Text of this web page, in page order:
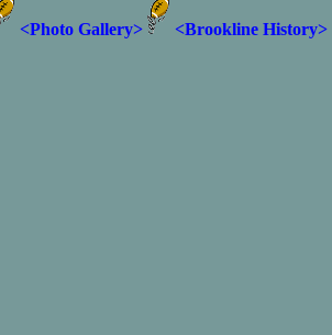
<Photo Gallery> <Brookline History>